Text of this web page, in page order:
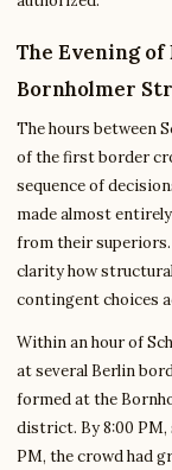
The Evening
Bornholmer
The hours between
of the first border
sequence of
made almost
from their superiors.
clarity how
contingent choices
Within an hour of
at several Berlin
formed at the
district. By 8:00 PM,
PM, the crowd had